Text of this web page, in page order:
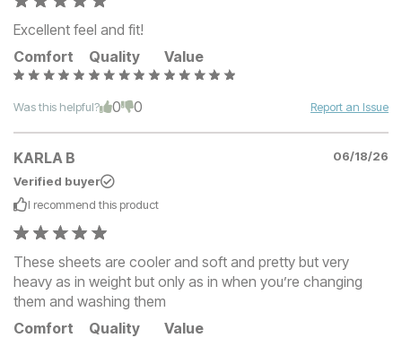
Excellent feel and fit!
Comfort
Quality Value
Was this helpful? 0 0 Report an Issue
KARLA B
06/18/26
Verified buyer
I recommend this product
These sheets are cooler and soft and pretty but very
heavy as in weight but only as in when you’re changing
them and washing them
Comfort
Quality Value